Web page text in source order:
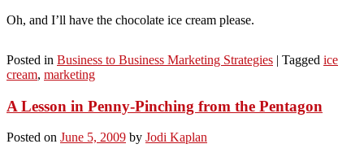
Oh, and I’ll have the chocolate ice cream please.
Posted in Business to Business Marketing Strategies | Tagged ice
cream, marketing
A Lesson in Penny-Pinching from the Pentagon
Posted on June 5, 2009 by Jodi Kaplan